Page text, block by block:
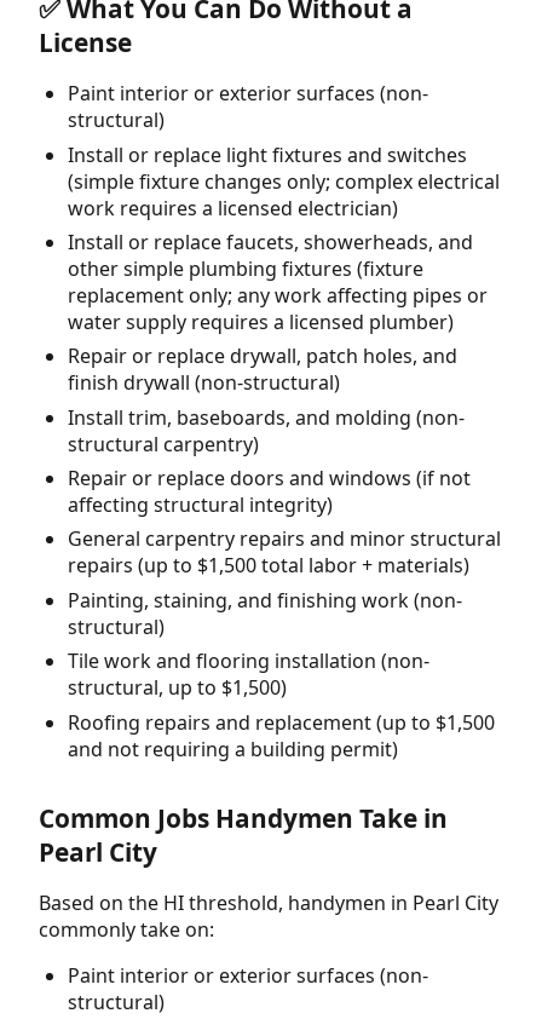
✅ What You Can Do Without a
License
Paint interior or exterior surfaces (non-
structural)
Install or replace light fixtures and switches
(simple fixture changes only; complex electrical
work requires a licensed electrician)
Install or replace faucets, showerheads, and
other simple plumbing fixtures (fixture
replacement only; any work affecting pipes or
water supply requires a licensed plumber)
Repair or replace drywall, patch holes, and
finish drywall (non-structural)
Install trim, baseboards, and molding (non-
structural carpentry)
Repair or replace doors and windows (if not
affecting structural integrity)
General carpentry repairs and minor structural
repairs (up to $1,500 total labor + materials)
Painting, staining, and finishing work (non-
structural)
Tile work and flooring installation (non-
structural, up to $1,500)
Roofing repairs and replacement (up to $1,500
and not requiring a building permit)
Common Jobs Handymen Take in
Pearl City
Based on the HI threshold, handymen in Pearl City
commonly take on:
Paint interior or exterior surfaces (non-
structural)